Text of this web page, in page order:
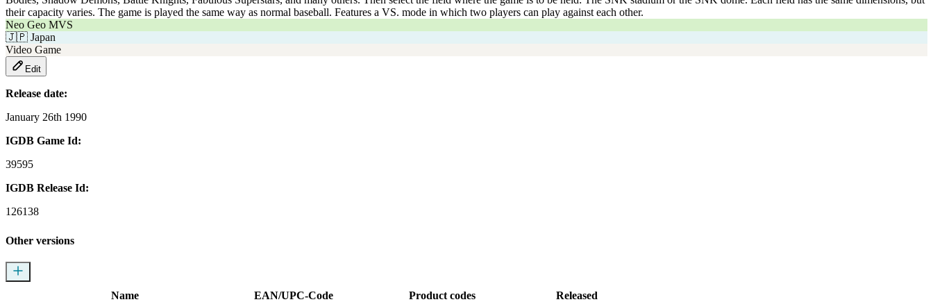
their capacity varies. The game is played the same way as normal baseball. Features a VS. mode in which two players can play against each other.
Neo Geo MVS
🇯🇵 Japan
Video Game
Edit
Release date:
January 26th 1990
IGDB Game Id:
39595
IGDB Release Id:
126138
Other versions
Name EAN/UPC-Code Product codes Released